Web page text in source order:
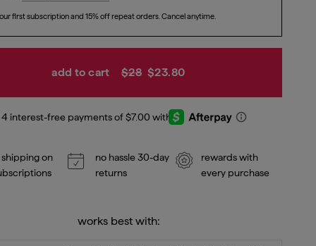
first subscription and 15% off repeat orders. Cancel anytime.
add to cart $28 $23.80
on
no hassle 30-day
returns
rewards with
every purchase
works best with: